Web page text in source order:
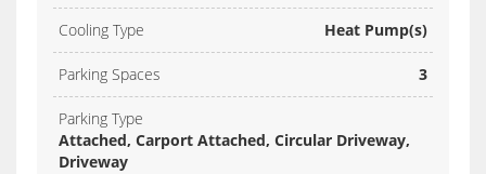
Cooling Type Heat Pump(s)
Parking Spaces 3
Parking Type
Attached, Carport Attached, Circular Driveway,
Driveway